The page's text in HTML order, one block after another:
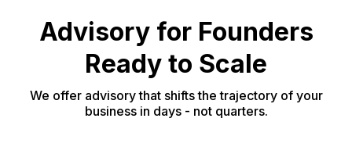
Advisory for Founders
Ready to Scale
We offer advisory that shifts the trajectory of your
business in days - not quarters.